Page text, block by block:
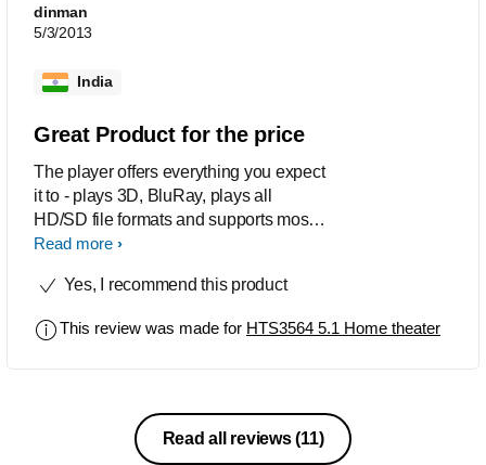
dinman
5/3/2013
India
Great Product for the price
The player offers everything you expect
it to - plays 3D, BluRay, plays all
HD/SD file formats and supports most
DTS and Dobly audio formats. The
channels is very good but the mp3
is a very good product for the given
Read more
Yes, I recommend this product
This review was made for HTS3564 5.1 Home theater
Read all reviews(11)